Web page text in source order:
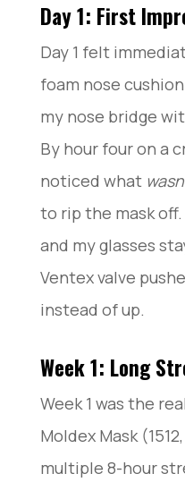
Day 1: First
Day 1 felt
foam nose
my nose bridge
By hour four on a
noticed what
to rip the mask off.
and my glasses
Ventex valve
instead of up.
Week 1: Long
Week 1 was the
Moldex Mask
multiple 8-hour